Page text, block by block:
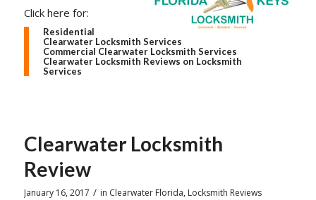
Click here for:
Residential
Clearwater Locksmith Services
Commercial Clearwater Locksmith Services
Clearwater Locksmith Reviews on Locksmith
Services
Clearwater Locksmith
Review
January 16, 2017 / in Clearwater Florida, Locksmith Reviews